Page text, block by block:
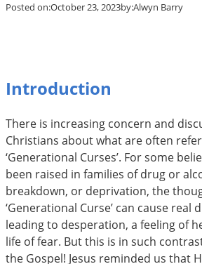
Posted on:October 23, 2023by:Alwyn Barry
Introduction
There is increasing concern and
Christians about what are often
‘Generational Curses’. For some
been raised in families of drug or
breakdown, or deprivation, the
‘Generational Curse’ can cause real
leading to desperation, a feeling of
life of fear. But this is in such
the Gospel! Jesus reminded us that